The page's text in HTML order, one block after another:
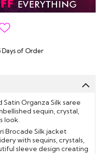
Days of Order
Organza Silk saree
sequin, crystal,
look.
Brocade Silk jacket
with sequins, crystals,
sleeve design creating